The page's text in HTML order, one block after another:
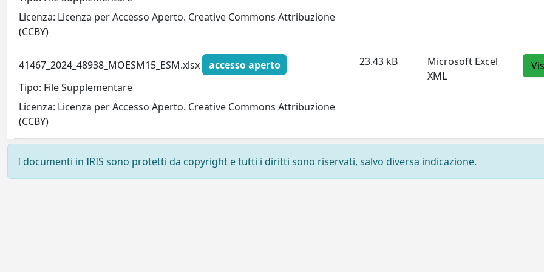
Licenza: Licenza per Accesso Aperto. Creative Commons Attribuzione
(CCBY)
41467_2024_48938_MOESM15_ESM.xlsx
accesso aperto
Tipo: File Supplementare
Licenza: Licenza per Accesso Aperto. Creative Commons Attribuzione
(CCBY)
23.43 kB
Microsoft Excel
XML
I documenti in IRIS sono protetti da copyright e tutti i diritti sono riservati, salvo diversa indicazione.